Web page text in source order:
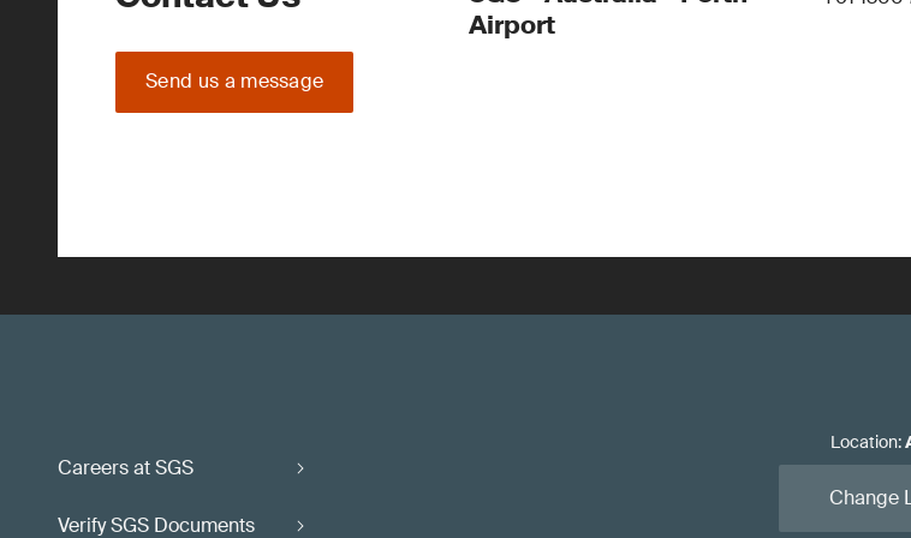
Send us a message
Airport
Careers at SGS
Verify SGS Documents
Location:
Change